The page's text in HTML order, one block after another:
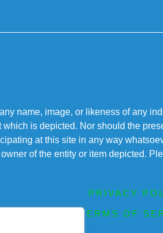
name, image, or likeness of any
is depicted. Nor should the
at this site in any way
of the entity or item depicted.
PRIVACY
TERMS OF